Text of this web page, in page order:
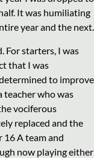
It was humiliating
year and the next.
For starters, I was
that I was
to improve
teacher who was
vociferous
replaced and the
16 A team and
now playing either